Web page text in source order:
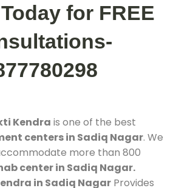
for FREE
Kendra is one of the best
centers in Sadiq Nagar. We
more than 800
center in Sadiq Nagar.
in Sadiq Nagar Provides